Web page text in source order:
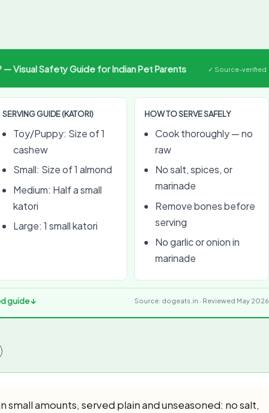
— Visual Safety Guide for Indian Pet Parents ✓ Source-verified
SERVING GUIDE (KATORI)
Toy/Puppy: Size of 1
cashew
Small: Size of 1 almond
Medium: Half a small
katori
Large: 1 small katori
HOW TO SERVE SAFELY
Cook thoroughly — no
raw
No salt, spices, or
marinade
Remove bones before
serving
No garlic or onion in
marinade
guide ↓ Source: dogeats.in · Reviewed May 2026
small amounts, served plain and unseasoned: no salt,